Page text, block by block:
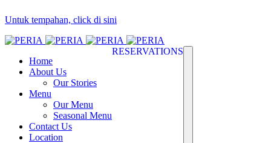
Untuk tempahan, click di sini
Home
About Us
Our Stories
Menu
Our Menu
Seasonal Menu
Contact Us
Location
RESERVATIONS